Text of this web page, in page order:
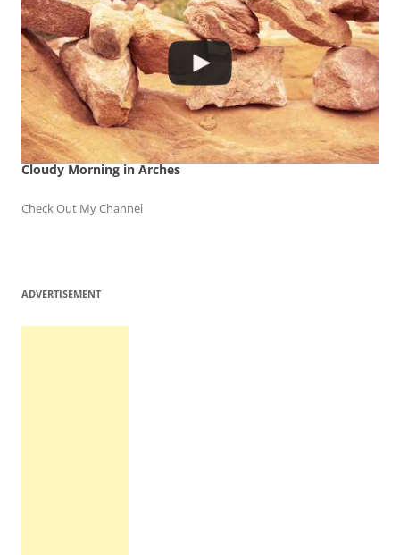
Cloudy Morning in Arches
Check Out My Channel
ADVERTISEMENT